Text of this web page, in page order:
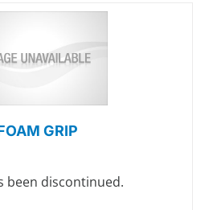
GRIP
been discontinued.